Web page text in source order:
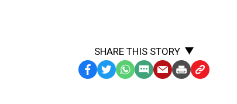
SHARE THIS STORY
Facebook
TwitterWhatsApp
SMSEmailPrintCopy